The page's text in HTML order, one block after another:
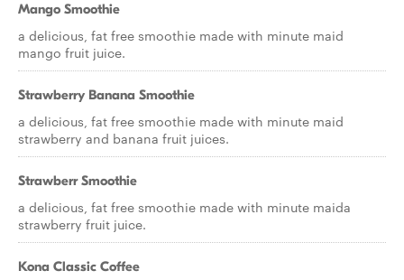
Mango Smoothie
a delicious, fat free smoothie made with minute maid
mango fruit juice.
Strawberry Banana Smoothie
a delicious, fat free smoothie made with minute maid
strawberry and banana fruit juices.
Strawberr Smoothie
a delicious, fat free smoothie made with minute maida
strawberry fruit juice.
Kona Classic Coffee